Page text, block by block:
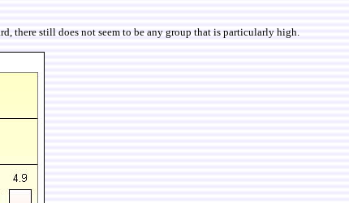
there still does not seem to be any group that is particularly high.